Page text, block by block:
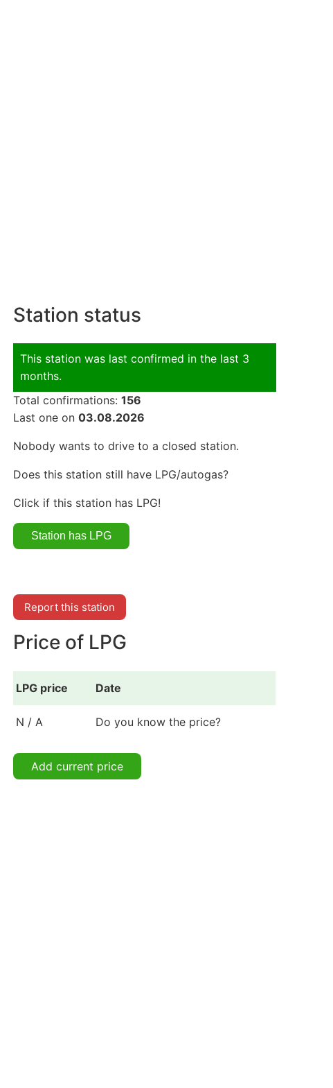
Station status
This station was last confirmed in the last 3
months.
Total confirmations: 156
Last one on 03.08.2026
Nobody wants to drive to a closed station.
Does this station still have LPG/autogas?
Click if this station has LPG!
Report this station
Price of LPG
LPG price Date
N / A Do you know the price?
Add current price